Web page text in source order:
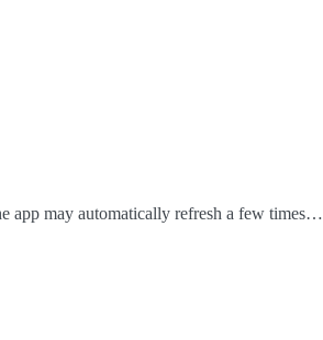
app may automatically refresh a few times…